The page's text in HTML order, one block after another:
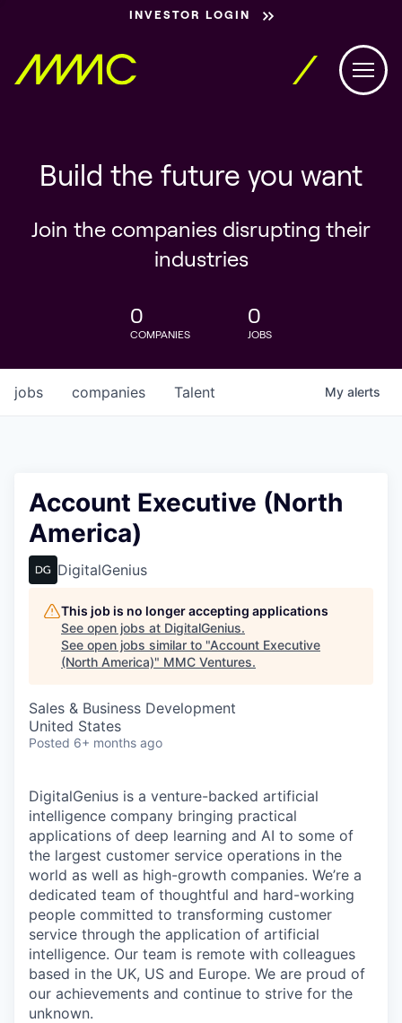
INVESTOR LOGIN
Build the future you want
Join the companies disrupting their
industries
0
COMPANIES
0
JOBS
jobs companies Talent My alerts
Account Executive (North
America)
DigitalGenius
This job is no longer accepting applications
See open jobs at DigitalGenius.
See open jobs similar to "Account Executive
(North America)" MMC Ventures.
Sales & Business Development
United States
Posted 6+ months ago
DigitalGenius is a venture-backed artificial
intelligence company bringing practical
applications of deep learning and AI to some of
the largest customer service operations in the
world as well as high-growth companies. We’re a
dedicated team of thoughtful and hard-working
people committed to transforming customer
service through the application of artificial
intelligence. Our team is remote with colleagues
based in the UK, US and Europe. We are proud of
our achievements and continue to strive for the
unknown.